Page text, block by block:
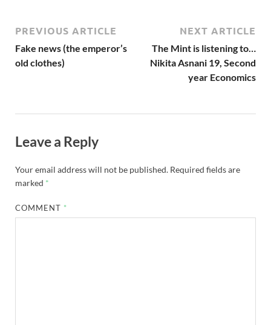
PREVIOUS ARTICLE
Fake news (the emperor’s
old clothes)
NEXT ARTICLE
The Mint is listening to…
Nikita Asnani 19, Second
year Economics
Leave a Reply
Your email address will not be published. Required fields are
marked *
COMMENT *